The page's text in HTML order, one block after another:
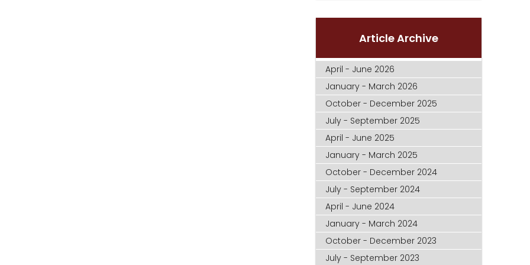
Article Archive
April - June 2026
January - March 2026
October - December 2025
July - September 2025
April - June 2025
January - March 2025
October - December 2024
July - September 2024
April - June 2024
January - March 2024
October - December 2023
July - September 2023